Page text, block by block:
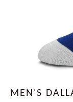
MEN'S